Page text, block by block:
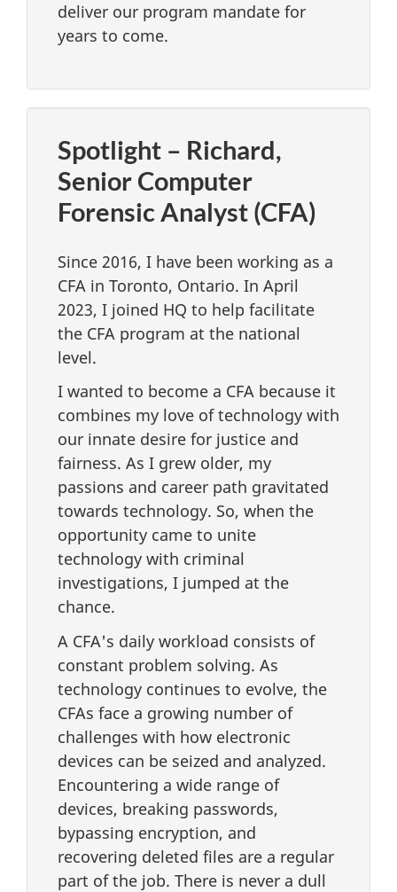
deliver our program mandate for
years to come.
Spotlight – Richard,
Senior Computer
Forensic Analyst (CFA)
Since 2016, I have been working as a
CFA in Toronto, Ontario. In April
2023, I joined HQ to help facilitate
the CFA program at the national
level.
I wanted to become a CFA because it
combines my love of technology with
our innate desire for justice and
fairness. As I grew older, my
passions and career path gravitated
towards technology. So, when the
opportunity came to unite
technology with criminal
investigations, I jumped at the
chance.
A CFA's daily workload consists of
constant problem solving. As
technology continues to evolve, the
CFAs face a growing number of
challenges with how electronic
devices can be seized and analyzed.
Encountering a wide range of
devices, breaking passwords,
bypassing encryption, and
recovering deleted files are a regular
part of the job. There is never a dull